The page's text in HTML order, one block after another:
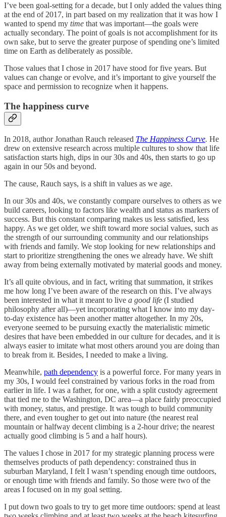
I’ve been goal-setting for a decade, but I only added the values thing
at the end of 2017, in part based on my realization that it was how I
wanted to spend my time that was important—the goals were
actually secondary. The point of goals is not accomplishment for its
own sake, but to serve the greater purpose of spending one’s limited
time on Earth as deliberately as possible.
Those values that I chose in 2017 have stood for five years. But
values can change or evolve, and it’s important to give yourself the
space and permission to recognize when it happens.
The happiness curve
In 2018, author Jonathan Rauch released The Happiness Curve. He
drew on extensive research across multiple cultures to show that life
satisfaction starts high, dips in our 30s and 40s, then starts to go up
again in our 50s and beyond.
The cause, Rauch says, is a shift in values as we age.
In our 30s and 40s, we constantly compare ourselves to others as we
build careers, looking to factors like wealth and status as markers of
success. But this constant comparing makes us less satisfied, less
happy. As we get older, we shift toward more social values, such as
the strength of our surrounding community and our relationships
with friends and family. We stop looking for new relationships and
start to prioritize strengthening the ones we already have. We shift
away from being externally motivated by material goods and money.
It’s all quite obvious, and in fact, writing that summation, it strikes
me how long I’ve been aware of the research on this. I’ve always
been interested in what it meant to live a good life (I studied
philosophy after all)—yet incorporating what I know into my day-
to-day existence has been another matter altogether. In my 20s,
everyone seemed to be pursuing exactly the materialistic mimetic
desires that have been embedded in our culture for decades, and it is
always easier to imitate what most others around you are doing than
to break from it. Besides, I needed to make a living.
Meanwhile, path dependency is a powerful force. For many years in
my 30s, I would feel constrained by various forks in the road from
earlier in life. I was a father, for one, with a split custody agreement
that tied me to the Washington, DC area—a place fairly preoccupied
with money, status, and prestige. It was tough to build community
there, and even tougher to get out into nature (the nearest real
mountain or halfway decent climbing is a 2-hour drive; the nearest
actually good climbing is 5 and a half hours).
The values I chose in 2017 for my strategic planning process were
themselves products of path dependency: constrained thus in
suburban Maryland, I felt I wasn’t spending enough time outdoors,
or enough time with friends and family. So those were two of the
areas I focused on in my goal setting.
I put down two goals to try to get more time outdoors: spend at least